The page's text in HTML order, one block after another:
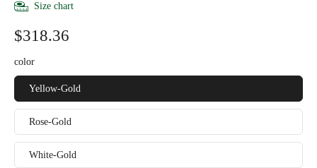
Size chart
$318.36
color
Yellow-Gold
Rose-Gold
White-Gold